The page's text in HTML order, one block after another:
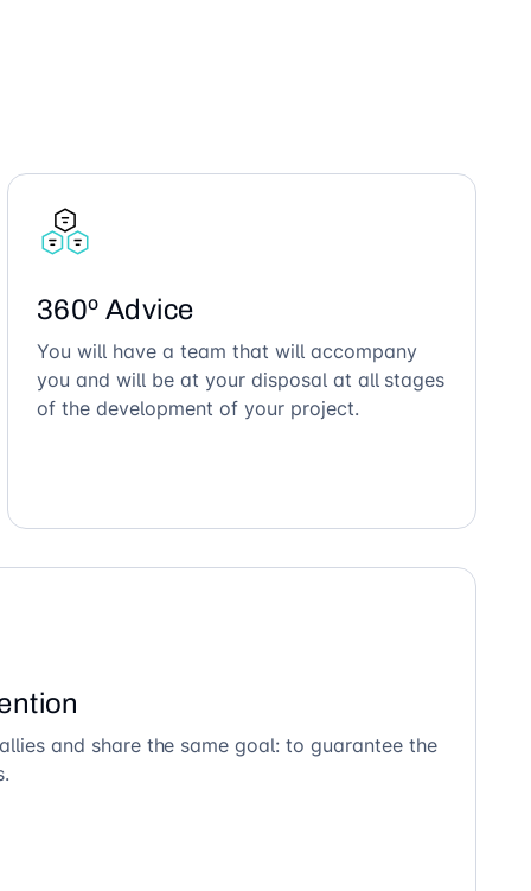
360º Advice
You will have a team that will accompany
you and will be at your disposal at all stages
of the development of your project.
and share the same goal: to guarantee the